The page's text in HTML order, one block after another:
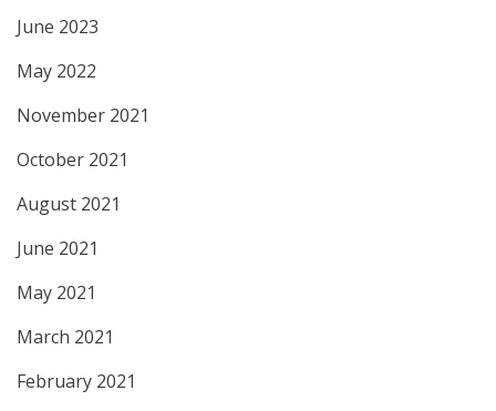
June 2023
May 2022
November 2021
October 2021
August 2021
June 2021
May 2021
March 2021
February 2021